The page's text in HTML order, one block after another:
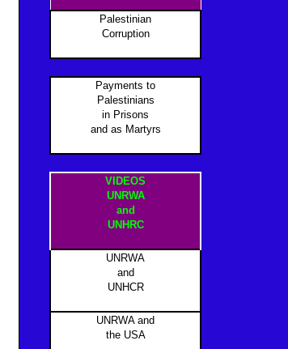
Palestinian
Corruption
Payments to
Palestinians
in Prisons
and as Martyrs
VIDEOS
UNRWA
and
UNHRC
UNRWA
and
UNHCR
UNRWA and
the USA